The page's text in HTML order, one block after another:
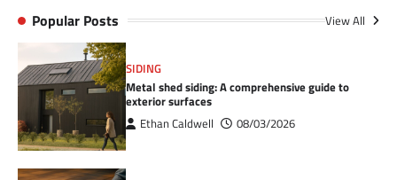
Popular Posts View All
SIDING
Metal shed siding: A comprehensive guide to
exterior surfaces
Ethan Caldwell 08/03/2026